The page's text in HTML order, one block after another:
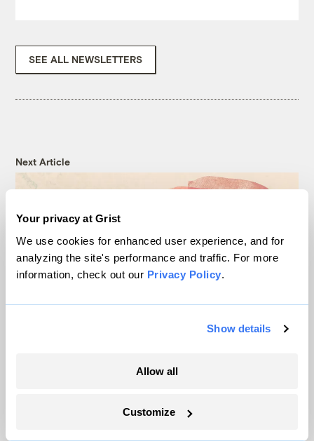
Your privacy at Grist
We use cookies for enhanced user experience, and for
analyzing the site's performance and traffic. For more
information, check out our Privacy Policy.
Show details
Allow all
Customize
SEE ALL NEWSLETTERS
Next Article
factory farms. Then it got